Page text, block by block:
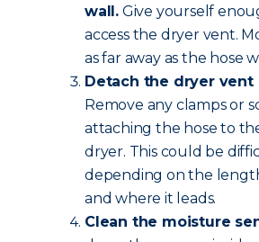
wall. Give yourself
access the dryer vent.
as far away as the hose
Detach the dryer vent
Remove any clamps or
attaching the hose to
dryer. This could be
depending on the
and where it leads.
Clean the moisture